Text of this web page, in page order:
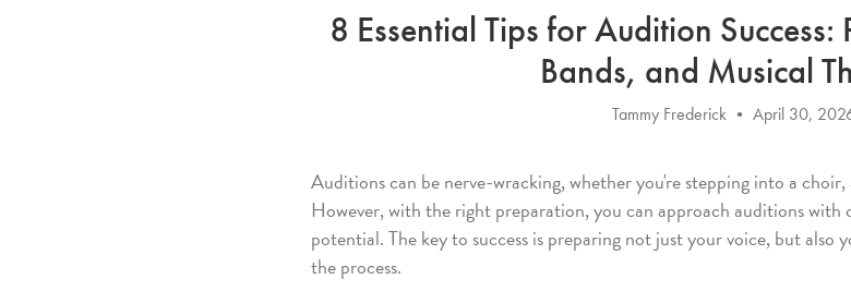
8 Essential Tips for Audition
Bands, and Musical
Tammy Frederick April 30,
Auditions can be nerve-wracking, whether you're stepping into a
However, with the right preparation, you can approach auditions with
potential. The key to success is preparing not just your voice, but
the process.